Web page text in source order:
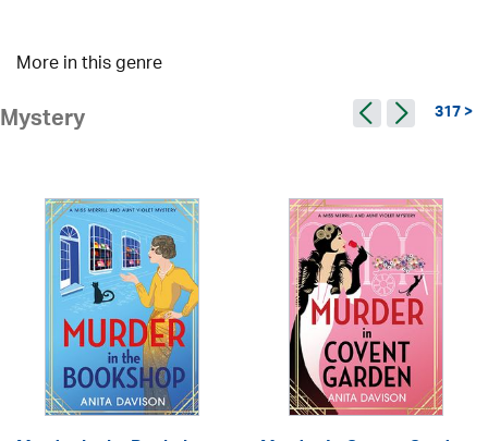
More in this genre
Mystery 317 >